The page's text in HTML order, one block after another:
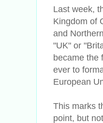
Last week,
Kingdom of
and
"UK" or
became the
ever to
European
This marks
point, but